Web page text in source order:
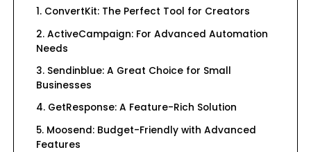
1. ConvertKit: The Perfect Tool for Creators
2. ActiveCampaign: For Advanced Automation
Needs
3. Sendinblue: A Great Choice for Small
Businesses
4. GetResponse: A Feature-Rich Solution
5. Moosend: Budget-Friendly with Advanced
Features